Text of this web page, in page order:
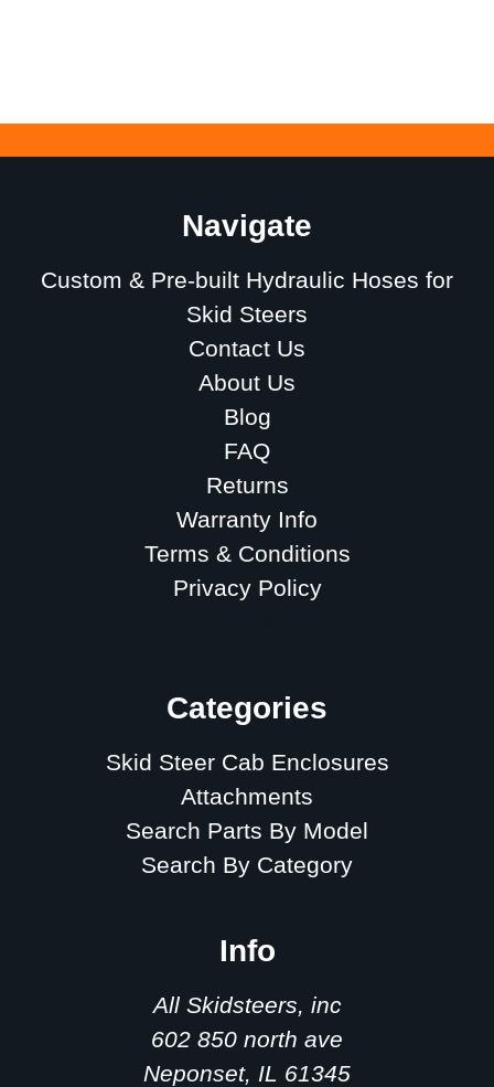
Navigate
Custom & Pre-built Hydraulic Hoses for
Skid Steers
Contact Us
About Us
Blog
FAQ
Returns
Warranty Info
Terms & Conditions
Privacy Policy
Categories
Skid Steer Cab Enclosures
Attachments
Search Parts By Model
Search By Category
Info
All Skidsteers, inc
602 850 north ave
Neponset, IL 61345